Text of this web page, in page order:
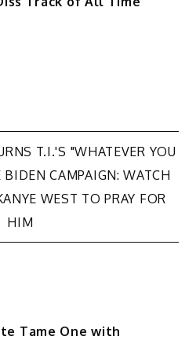
T.I.'S "WHATEVER YOU
CAMPAIGN: WATCH
WEST TO PRAY FOR
HIM
Tame One with